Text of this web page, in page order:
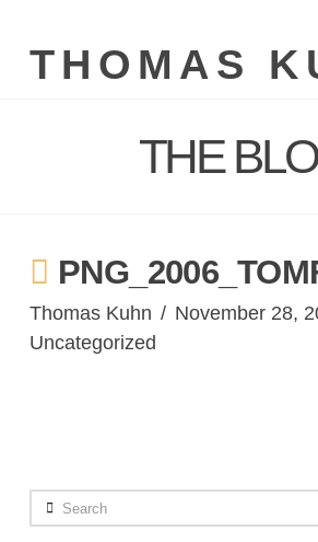
THOMAS
THE
Thomas Kuhn
November 28,
Uncategorized
Search